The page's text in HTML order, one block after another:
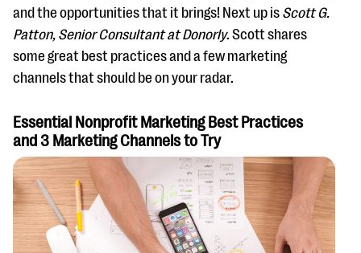
and the opportunities that it brings! Next up is Scott G.
Patton, Senior Consultant at Donorly. Scott shares
some great best practices and a few marketing
channels that should be on your radar.
Essential Nonprofit Marketing Best Practices
and 3 Marketing Channels to Try